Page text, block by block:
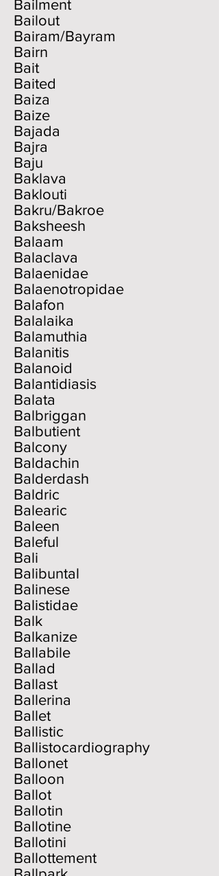
Bailment
Bailout
Bairam/Bayram
Bairn
Bait
Baited
Baiza
Baize
Bajada
Bajra
Baju
Baklava
Baklouti
Bakru/Bakroe
Baksheesh
Balaam
Balaclava
Balaenidae
Balaenotropidae
Balafon
Balalaika
Balamuthia
Balanitis
Balanoid
Balantidiasis
Balata
Balbriggan
Balbutient
Balcony
Baldachin
Balderdash
Baldric
Balearic
Baleen
Baleful
Bali
Balibuntal
Balinese
Balistidae
Balk
Balkanize
Ballabile
Ballad
Ballast
Ballerina
Ballet
Ballistic
Ballistocardiography
Ballonet
Balloon
Ballot
Ballotin
Ballotine
Ballotini
Ballottement